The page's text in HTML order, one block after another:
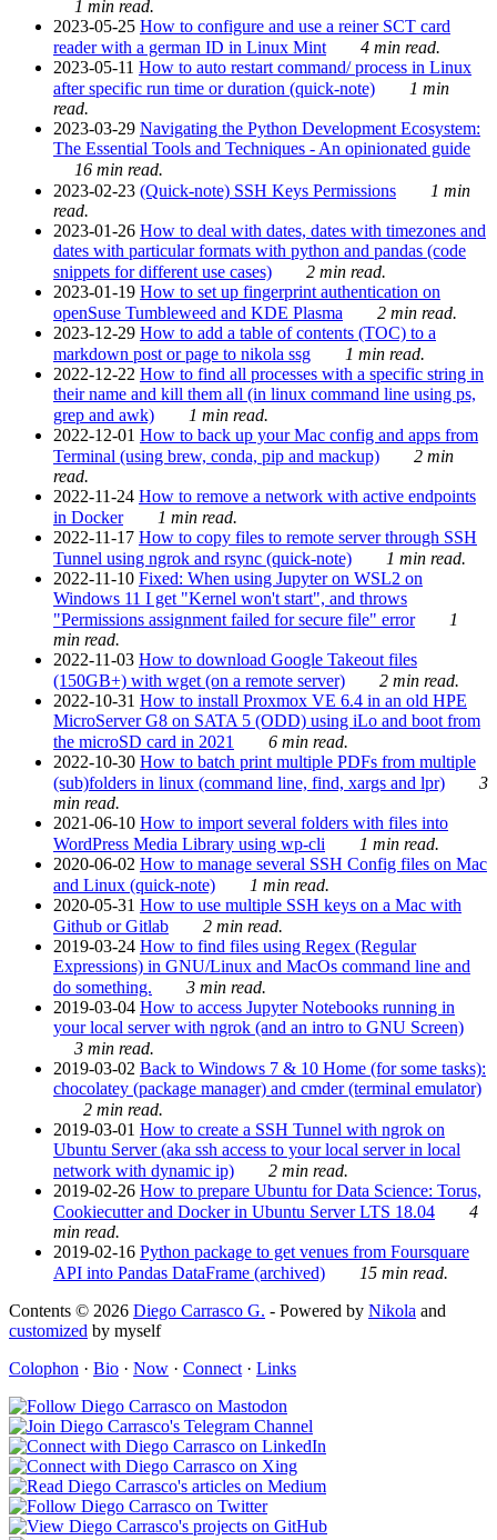
1 min read.
2023-05-25 How to configure and use a reiner SCT card
reader with a german ID in Linux Mint
4 min read.
2023-05-11 How to auto restart command/ process in Linux
after specific run time or duration (quick-note)
1 min
read.
2023-03-29 Navigating the Python Development Ecosystem:
The Essential Tools and Techniques - An opinionated guide
16 min read.
2023-02-23 (Quick-note) SSH Keys Permissions
1 min
read.
2023-01-26 How to deal with dates, dates with timezones and
dates with particular formats with python and pandas (code
snippets for different use cases)
2 min read.
2023-01-19 How to set up fingerprint authentication on
openSuse Tumbleweed and KDE Plasma
2 min read.
2023-12-29 How to add a table of contents (TOC) to a
markdown post or page to nikola ssg
1 min read.
2022-12-22 How to find all processes with a specific string in
their name and kill them all (in linux command line using ps,
grep and awk)
1 min read.
2022-12-01 How to back up your Mac config and apps from
Terminal (using brew, conda, pip and mackup)
2 min
read.
2022-11-24 How to remove a network with active endpoints
in Docker
1 min read.
2022-11-17 How to copy files to remote server through SSH
Tunnel using ngrok and rsync (quick-note)
1 min read.
2022-11-10 Fixed: When using Jupyter on WSL2 on
Windows 11 I get "Kernel won't start", and throws
"Permissions assignment failed for secure file" error
1
min read.
2022-11-03 How to download Google Takeout files
(150GB+) with wget (on a remote server)
2 min read.
2022-10-31 How to install Proxmox VE 6.4 in an old HPE
MicroServer G8 on SATA 5 (ODD) using iLo and boot from
the microSD card in 2021
6 min read.
2022-10-30 How to batch print multiple PDFs from multiple
(sub)folders in linux (command line, find, xargs and lpr)
3
min read.
2021-06-10 How to import several folders with files into
WordPress Media Library using wp-cli
1 min read.
2020-06-02 How to manage several SSH Config files on Mac
and Linux (quick-note)
1 min read.
2020-05-31 How to use multiple SSH keys on a Mac with
Github or Gitlab
2 min read.
2019-03-24 How to find files using Regex (Regular
Expressions) in GNU/Linux and MacOs command line and
do something.
3 min read.
2019-03-04 How to access Jupyter Notebooks running in
your local server with ngrok (and an intro to GNU Screen)
3 min read.
2019-03-02 Back to Windows 7 & 10 Home (for some tasks):
chocolatey (package manager) and cmder (terminal emulator)
2 min read.
2019-03-01 How to create a SSH Tunnel with ngrok on
Ubuntu Server (aka ssh access to your local server in local
network with dynamic ip)
2 min read.
2019-02-26 How to prepare Ubuntu for Data Science: Torus,
Cookiecutter and Docker in Ubuntu Server LTS 18.04
4
min read.
2019-02-16 Python package to get venues from Foursquare
API into Pandas DataFrame (archived)
15 min read.
Contents © 2026 Diego Carrasco G. - Powered by Nikola and
customized by myself
Colophon · Bio · Now · Connect · Links